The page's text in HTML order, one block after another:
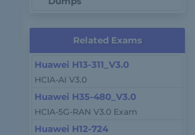
Related Exams
Huawei H13-311_V3.0
HCIA-AI V3.0
Huawei H35-480_V3.0
HCIA-5G-RAN V3.0 Exam
Huawei H12-724